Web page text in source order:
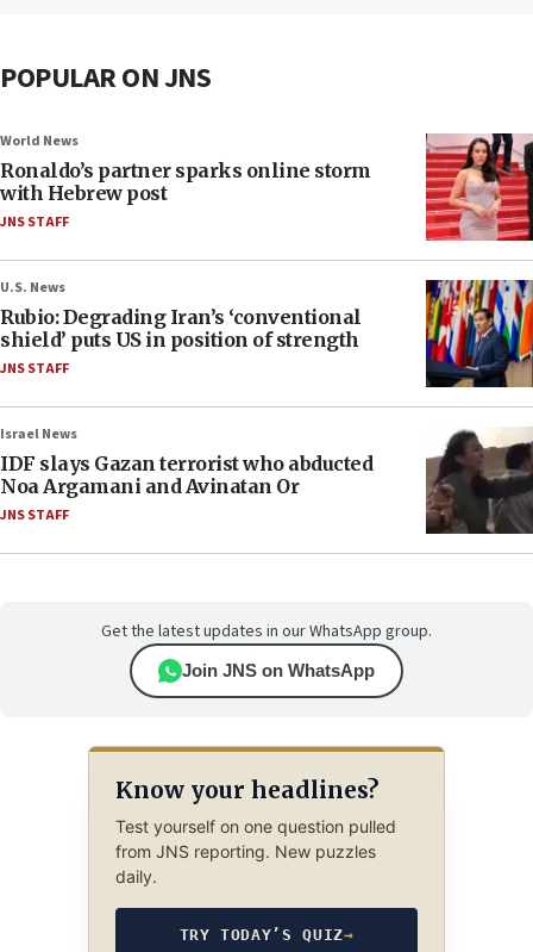
POPULAR ON JNS
World News
Ronaldo’s partner sparks online storm
with Hebrew post
JNS STAFF
U.S. News
Rubio: Degrading Iran’s ‘conventional
shield’ puts US in position of strength
JNS STAFF
Israel News
IDF slays Gazan terrorist who abducted
Noa Argamani and Avinatan Or
JNS STAFF
Get the latest updates in our WhatsApp group.
Join JNS on WhatsApp
Know your headlines?
Test yourself on one question pulled
from JNS reporting. New puzzles
daily.
TRY TODAY’S QUIZ→